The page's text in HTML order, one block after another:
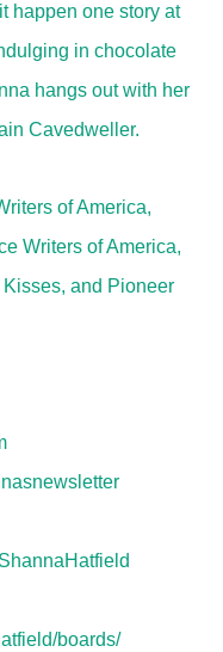
happen one story at
in chocolate
hangs out with her
Cavedweller.
of America,
Writers of America,
and Pioneer
boards/